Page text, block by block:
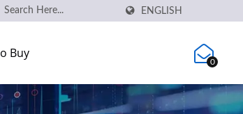
ENGLISH
Buy
0